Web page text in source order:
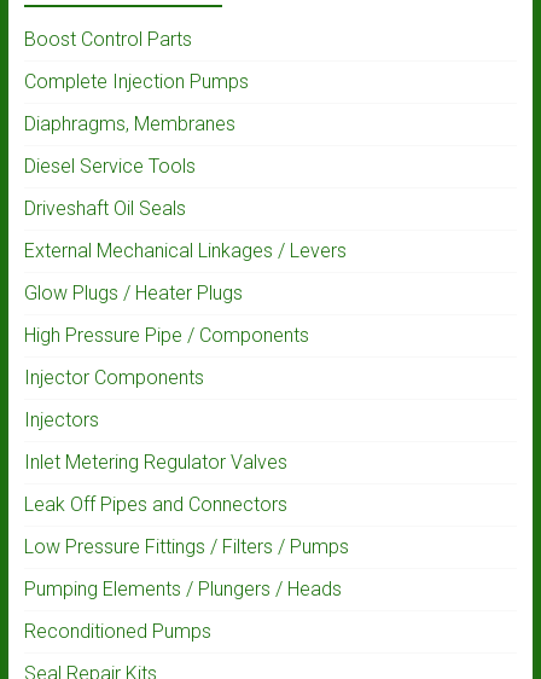
Boost Control Parts
Complete Injection Pumps
Diaphragms, Membranes
Diesel Service Tools
Driveshaft Oil Seals
External Mechanical Linkages / Levers
Glow Plugs / Heater Plugs
High Pressure Pipe / Components
Injector Components
Injectors
Inlet Metering Regulator Valves
Leak Off Pipes and Connectors
Low Pressure Fittings / Filters / Pumps
Pumping Elements / Plungers / Heads
Reconditioned Pumps
Seal Repair Kits